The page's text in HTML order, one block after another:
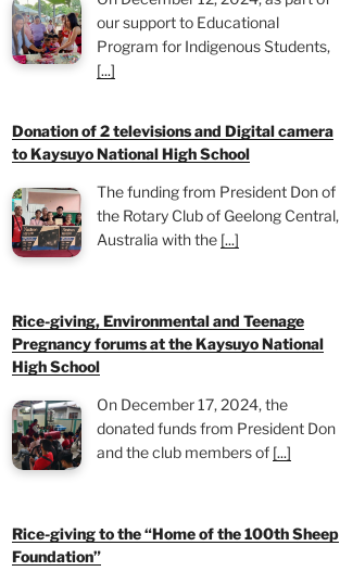
our support to Educational
Program for Indigenous Students,
[...]
Donation of 2 televisions and Digital camera
to Kaysuyo National High School
The funding from President Don of
the Rotary Club of Geelong Central,
Australia with the [...]
Rice-giving, Environmental and Teenage
Pregnancy forums at the Kaysuyo National
High School
On December 17, 2024, the
donated funds from President Don
and the club members of [...]
Rice-giving to the “Home of the 100th Sheep
Foundation”